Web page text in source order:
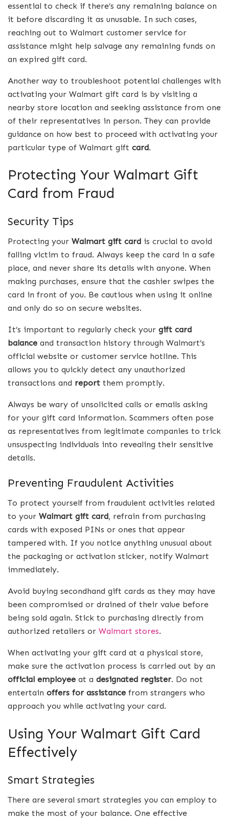
essential to check if there’s any remaining balance on
it before discarding it as unusable. In such cases,
reaching out to Walmart customer service for
assistance might help salvage any remaining funds on
an expired gift card.
Another way to troubleshoot potential challenges with
activating your Walmart gift card is by visiting a
nearby store location and seeking assistance from one
of their representatives in person. They can provide
guidance on how best to proceed with activating your
particular type of Walmart gift card.
Protecting Your Walmart Gift
Card from Fraud
Security Tips
Protecting your Walmart gift card is crucial to avoid
falling victim to fraud. Always keep the card in a safe
place, and never share its details with anyone. When
making purchases, ensure that the cashier swipes the
card in front of you. Be cautious when using it online
and only do so on secure websites.
It’s important to regularly check your gift card
balance and transaction history through Walmart’s
official website or customer service hotline. This
allows you to quickly detect any unauthorized
transactions and report them promptly.
Always be wary of unsolicited calls or emails asking
for your gift card information. Scammers often pose
as representatives from legitimate companies to trick
unsuspecting individuals into revealing their sensitive
details.
Preventing Fraudulent Activities
To protect yourself from fraudulent activities related
to your Walmart gift card, refrain from purchasing
cards with exposed PINs or ones that appear
tampered with. If you notice anything unusual about
the packaging or activation sticker, notify Walmart
immediately.
Avoid buying secondhand gift cards as they may have
been compromised or drained of their value before
being sold again. Stick to purchasing directly from
authorized retailers or Walmart stores.
When activating your gift card at a physical store,
make sure the activation process is carried out by an
official employee at a designated register. Do not
entertain offers for assistance from strangers who
approach you while activating your card.
Using Your Walmart Gift Card
Effectively
Smart Strategies
There are several smart strategies you can employ to
make the most of your balance. One effective